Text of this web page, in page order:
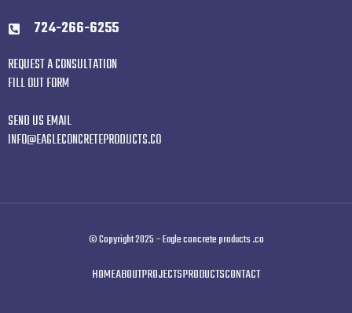
724-266-6255
REQUEST A CONSULTATION
FILL OUT FORM
SEND US EMAIL
INFO@EAGLECONCRETEPRODUCTS.CO
© Copyright 2025 – Eagle concrete products .co
HOMEABOUTPROJECTSPRODUCTSCONTACT